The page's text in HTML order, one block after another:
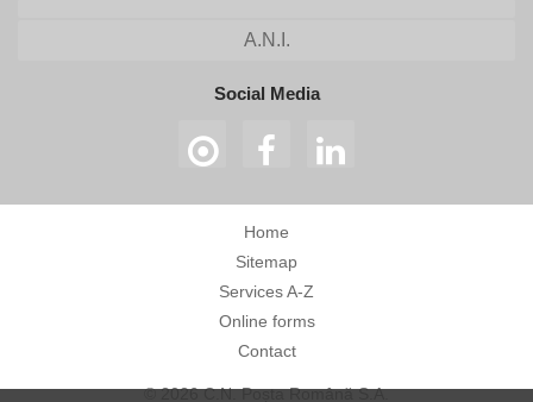
A.N.I.
Social Media
Home
Sitemap
Services A-Z
Online forms
Contact
© 2026 C.N. Poșta Română S.A.